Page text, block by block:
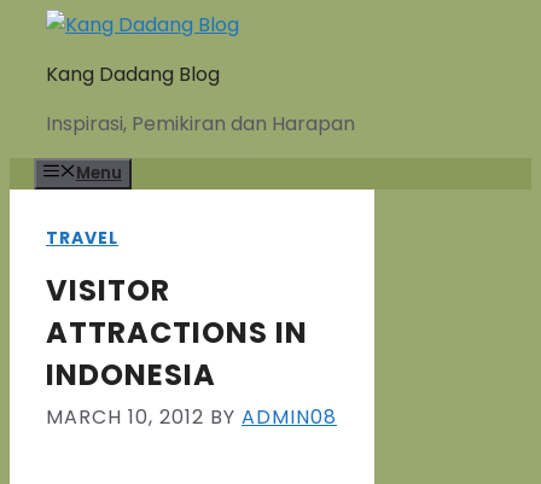
Skip
content
Kang Dadang Blog
Inspirasi, Pemikiran dan Harapan
Menu
TRAVEL
VISITOR
ATTRACTIONS IN
INDONESIA
MARCH 10, 2012 BY ADMIN08